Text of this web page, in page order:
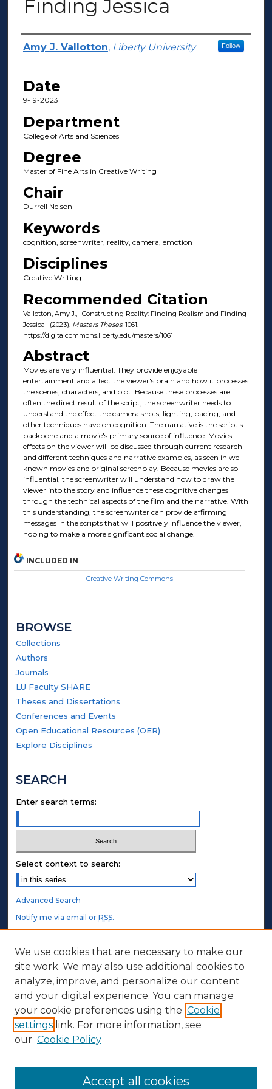
Finding Jessica
Author(s)
Amy J. Vallotton, Liberty University Follow
Date
9-19-2023
Department
College of Arts and Sciences
Degree
Master of Fine Arts in Creative Writing
Chair
Durrell Nelson
Keywords
cognition, screenwriter, reality, camera, emotion
Disciplines
Creative Writing
Recommended Citation
Vallotton, Amy J., "Constructing Reality: Finding Realism and Finding
Jessica" (2023). Masters Theses. 1061.
https://digitalcommons.liberty.edu/masters/1061
Abstract
Movies are very influential. They provide enjoyable
entertainment and affect the viewer's brain and how it processes
the scenes, characters, and plot. Because these processes are
often the direct result of the script, the screenwriter needs to
understand the effect the camera shots, lighting, pacing, and
other techniques have on cognition. The narrative is the script's
backbone and a movie's primary source of influence. Movies'
effects on the viewer will be discussed through current research
and different techniques and narrative examples, as seen in well-
known movies and original screenplay. Because movies are so
influential, the screenwriter will understand how to draw the
viewer into the story and influence these cognitive changes
through the technical aspects of the film and the narrative. With
this understanding, the screenwriter can provide affirming
messages in the scripts that will positively influence the viewer,
hoping to make a more significant social change.
INCLUDED IN
Creative Writing Commons
BROWSE
Collections
Authors
Journals
LU Faculty SHARE
Theses and Dissertations
Conferences and Events
Open Educational Resources (OER)
Explore Disciplines
SEARCH
Enter search terms:
Select context to search:
Advanced Search
Notify me via email orRSS.
STUDENT AUTHORS
Undergraduate Submissions
Graduate Submissions
Honors Submissions
ABOUT
Contact Us
We use cookies that are necessary to make our
site work. We may also use additional cookies to
analyze, improve, and personalize our content
and your digital experience. You can manage
your cookie preferences using the Cookie
settings link. For more information, see
our Cookie Policy
Accept all cookies